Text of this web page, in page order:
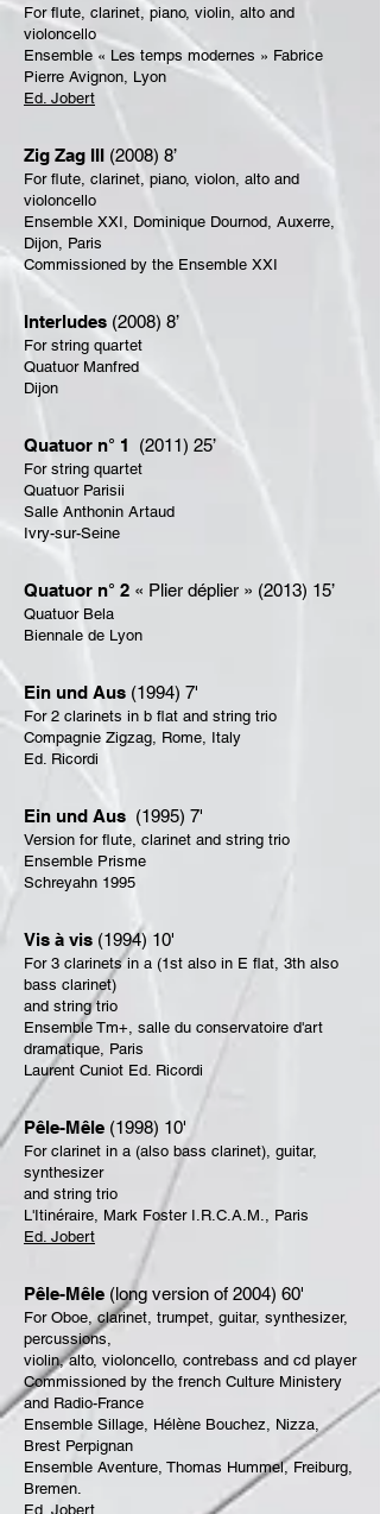
For flute, clarinet, piano, violin, alto and
violoncello
Ensemble « Les temps modernes » Fabrice
Pierre Avignon, Lyon
Ed. Jobert
Zig Zag III (2008) 8’
For flute, clarinet, piano, violon, alto and
violoncello
Ensemble XXI, Dominique Dournod, Auxerre,
Dijon, Paris
Commissioned by the Ensemble XXI
Interludes (2008) 8’
For string quartet
Quatuor Manfred
Dijon
Quatuor n° 1 (2011) 25’
For string quartet
Quatuor Parisii
Salle Anthonin Artaud
Ivry-sur-Seine
Quatuor n° 2 « Plier déplier » (2013) 15’
Quatuor Bela
Biennale de Lyon
Ein und Aus (1994) 7'
For 2 clarinets in b flat and string trio
Compagnie Zigzag, Rome, Italy
Ed. Ricordi
Ein und Aus (1995) 7'
Version for flute, clarinet and string trio
Ensemble Prisme
Schreyahn 1995
Vis à vis (1994) 10'
For 3 clarinets in a (1st also in E flat, 3th also
bass clarinet)
and string trio
Ensemble Tm+, salle du conservatoire d'art
dramatique, Paris
Laurent Cuniot Ed. Ricordi
Pêle-Mêle (1998) 10'
For clarinet in a (also bass clarinet), guitar,
synthesizer
and string trio
L'Itinéraire, Mark Foster I.R.C.A.M., Paris
Ed. Jobert
Pêle-Mêle (long version of 2004) 60'
For Oboe, clarinet, trumpet, guitar, synthesizer,
percussions,
violin, alto, violoncello, contrebass and cd player
Commissioned by the french Culture Ministery
and Radio-France
Ensemble Sillage, Hélène Bouchez, Nizza,
Brest Perpignan
Ensemble Aventure, Thomas Hummel, Freiburg,
Bremen.
Ed. Jobert